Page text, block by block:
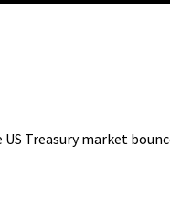
Treasury market